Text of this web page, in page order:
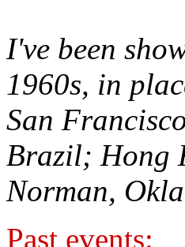
I've been
1960s, in
San
Brazil; Hong
Norman,
Past events: